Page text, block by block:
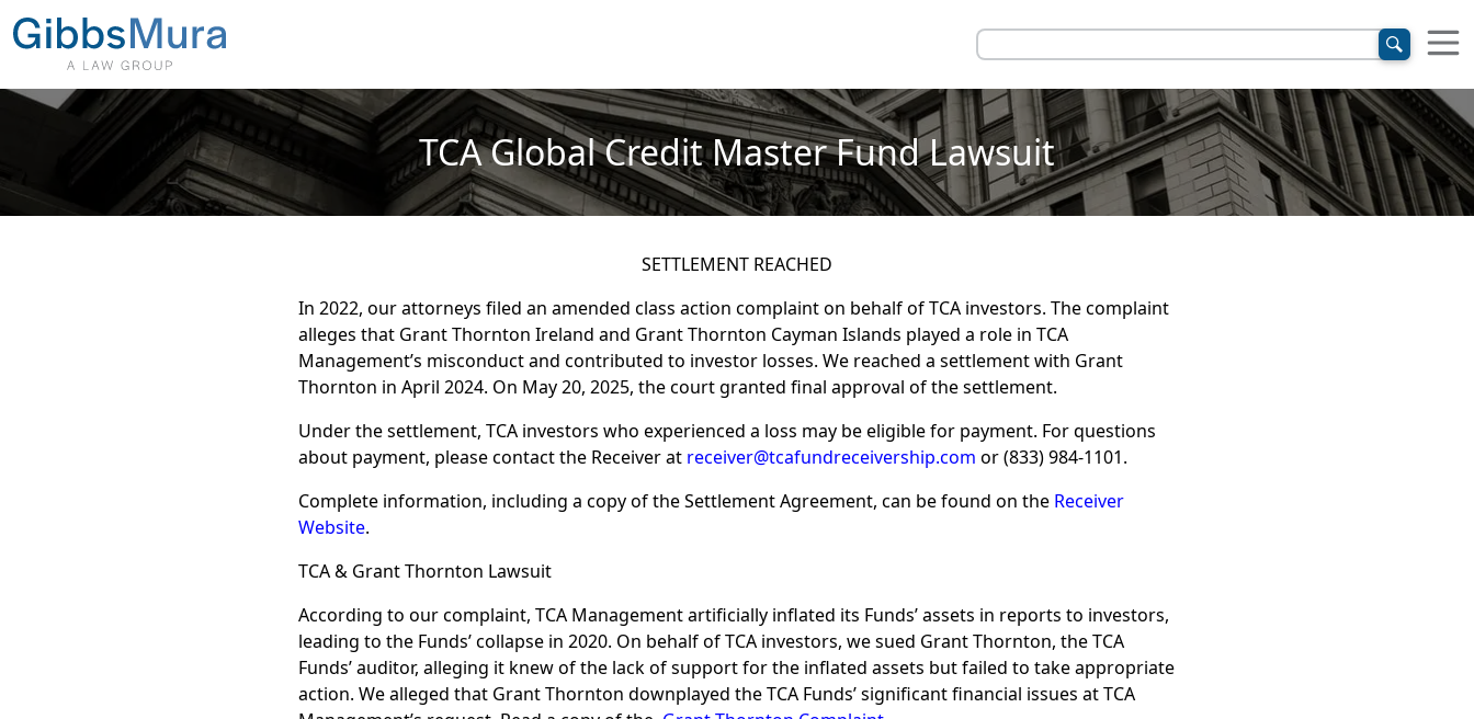
TCA Global Credit Master Fund Lawsuit
SETTLEMENT REACHED
In 2022, our attorneys filed an amended class action complaint on behalf of TCA investors. The complaint
alleges that Grant Thornton Ireland and Grant Thornton Cayman Islands played a role in TCA
Management’s misconduct and contributed to investor losses. We reached a settlement with Grant
Thornton in April 2024. On May 20, 2025, the court granted final approval of the settlement.
Under the settlement, TCA investors who experienced a loss may be eligible for payment. For questions
about payment, please contact the Receiver at receiver@tcafundreceivership.com or (833) 984-1101.
Complete information, including a copy of the Settlement Agreement, can be found on the Receiver
Website.
TCA & Grant Thornton Lawsuit
According to our complaint, TCA Management artificially inflated its Funds’ assets in reports to investors,
leading to the Funds’ collapse in 2020. On behalf of TCA investors, we sued Grant Thornton, the TCA
Funds’ auditor, alleging it knew of the lack of support for the inflated assets but failed to take appropriate
action. We alleged that Grant Thornton downplayed the TCA Funds’ significant financial issues at TCA